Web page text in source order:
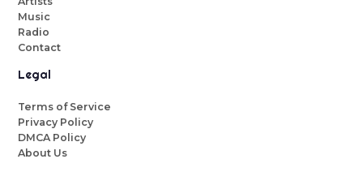
Music
Radio
Contact
Legal
Terms of Service
Privacy Policy
DMCA Policy
About Us